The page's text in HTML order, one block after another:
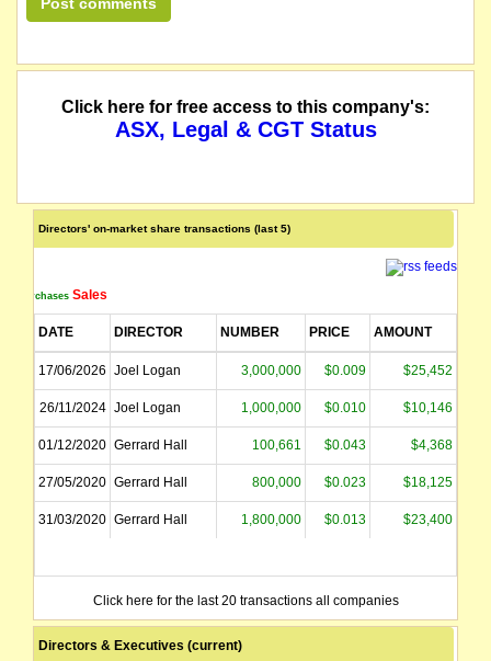
Click here for free access to this company's:
ASX, Legal & CGT Status
Directors' on-market share transactions (last 5)
Purchases Sales
DATE DIRECTOR NUMBER PRICE AMOUNT
17/06/2026 Joel Logan 3,000,000 $0.009 $25,452
26/11/2024 Joel Logan 1,000,000 $0.010 $10,146
01/12/2020 Gerrard Hall 100,661 $0.043 $4,368
27/05/2020 Gerrard Hall 800,000 $0.023 $18,125
31/03/2020 Gerrard Hall 1,800,000 $0.013 $23,400
Click here for the last 20 transactions all companies
Directors & Executives (current)